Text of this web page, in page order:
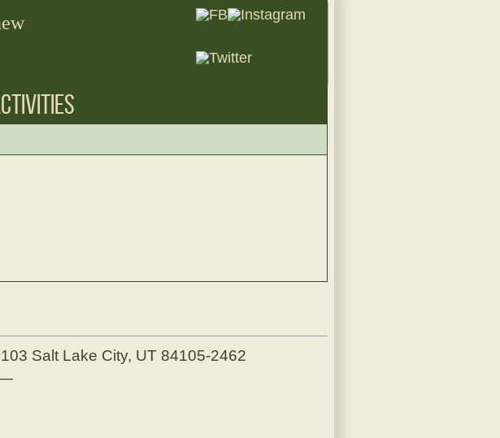
Salt Lake City, UT 84105-2462